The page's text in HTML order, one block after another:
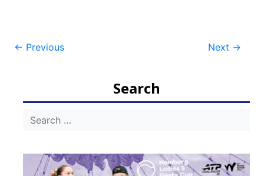
Post
← Previous Next →
Search